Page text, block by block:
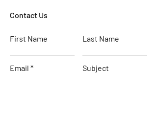
Contact Us
First Name Last Name
Email Subject